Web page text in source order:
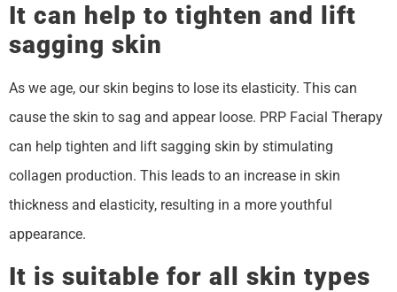
It can help to tighten and lift
sagging skin
As we age, our skin begins to lose its elasticity. This can
cause the skin to sag and appear loose. PRP Facial Therapy
can help tighten and lift sagging skin by stimulating
collagen production. This leads to an increase in skin
thickness and elasticity, resulting in a more youthful
appearance.
It is suitable for all skin types